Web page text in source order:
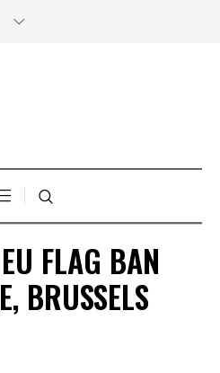
FLAG BAN
BRUSSELS